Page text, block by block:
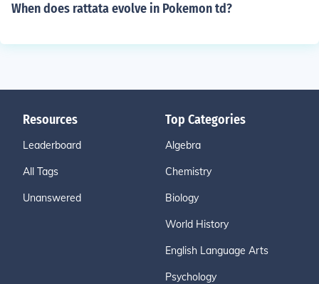
When does rattata evolve in Pokemon td?
Resources
Leaderboard
All Tags
Unanswered
Top Categories
Algebra
Chemistry
Biology
World History
English Language Arts
Psychology